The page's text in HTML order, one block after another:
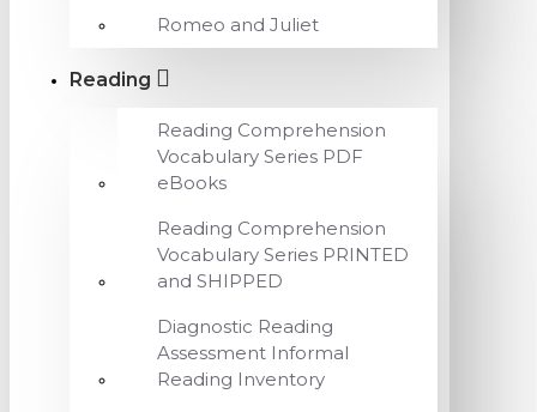
Romeo and Juliet
Reading
Reading Comprehension
Vocabulary Series PDF
eBooks
Reading Comprehension
Vocabulary Series PRINTED
and SHIPPED
Diagnostic Reading
Assessment Informal
Reading Inventory